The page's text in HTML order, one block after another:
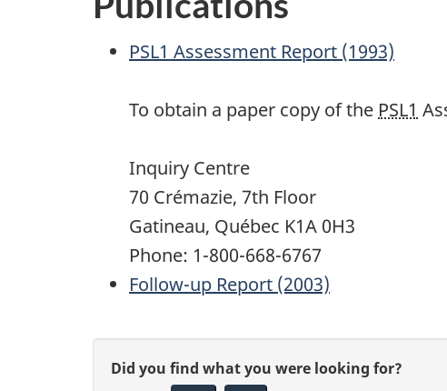
PSL1 Assessment Report (1993)
To obtain a paper copy of the PSL1
Inquiry Centre
70 Crémazie, 7th Floor
Gatineau, Québec K1A 0H3
Phone: 1-800-668-6767
Follow-up Report (2003)
PG
Did you find what you were looking for?